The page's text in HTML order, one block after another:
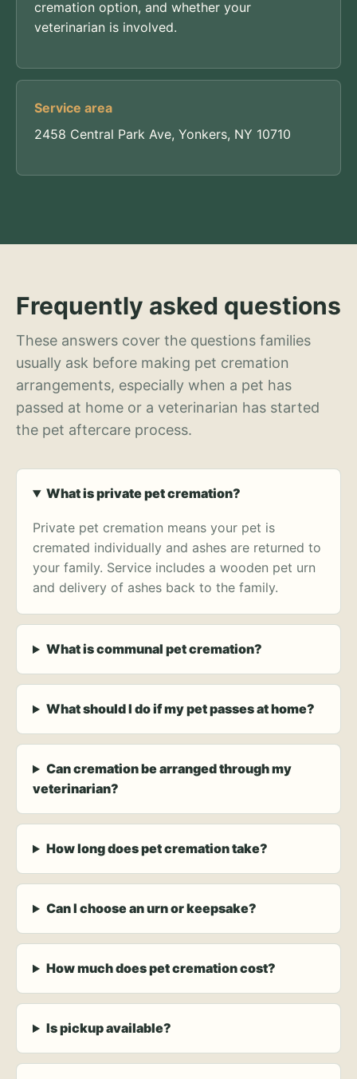
cremation option, and whether your
veterinarian is involved.
Service area
2458 Central Park Ave, Yonkers, NY 10710
Frequently asked questions
These answers cover the questions families
usually ask before making pet cremation
arrangements, especially when a pet has
passed at home or a veterinarian has started
the pet aftercare process.
What is private pet cremation?
Private pet cremation means your pet is
cremated individually and ashes are returned to
your family. Service includes a wooden pet urn
and delivery of ashes back to the family.
What is communal pet cremation?
What should I do if my pet passes at home?
Can cremation be arranged through my
veterinarian?
How long does pet cremation take?
Can I choose an urn or keepsake?
How much does pet cremation cost?
Is pickup available?